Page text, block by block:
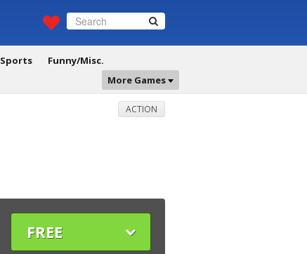
Sports
Funny/Misc.
More Games
ACTION
FREE